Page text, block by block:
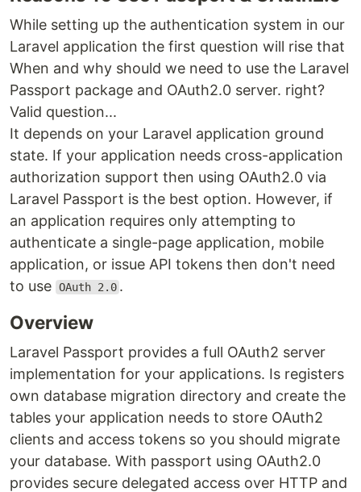
While setting up the authentication system in our
Laravel application the first question will rise that
When and why should we need to use the Laravel
Passport package and OAuth2.0 server. right?
Valid question...
It depends on your Laravel application ground
state. If your application needs cross-application
authorization support then using OAuth2.0 via
Laravel Passport is the best option. However, if
an application requires only attempting to
authenticate a single-page application, mobile
application, or issue API tokens then don't need
to use OAuth 2.0 .
Overview
Laravel Passport provides a full OAuth2 server
implementation for your applications. Is registers
own database migration directory and create the
tables your application needs to store OAuth2
clients and access tokens so you should migrate
your database. With passport using OAuth2.0
provides secure delegated access over HTTP and